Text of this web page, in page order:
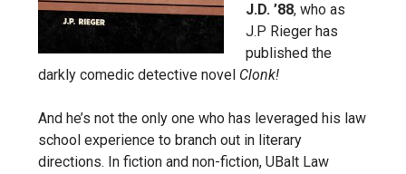
J.D. ’88, who as
J.P Rieger has
published the
darkly comedic detective novel Clonk!
And he’s not the only one who has leveraged his law
school experience to branch out in literary
directions. In fiction and non-fiction, UBalt Law